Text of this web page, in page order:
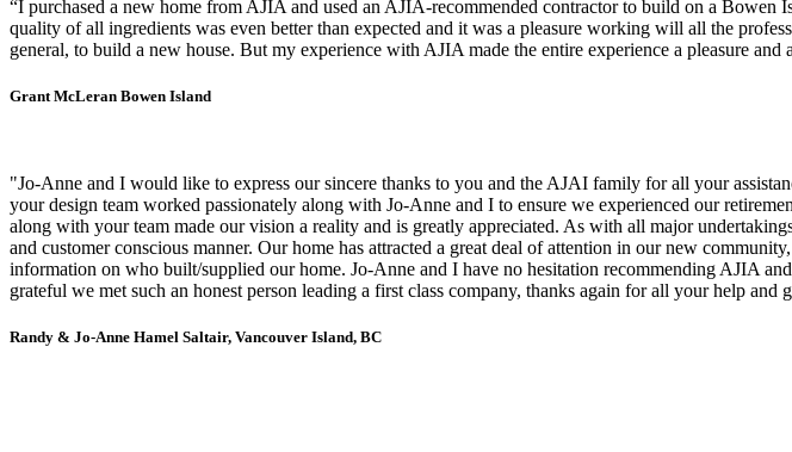
“I purchased a new home from AJIA and used an AJIA-recommended contractor to build on a
quality of all ingredients was even better than expected and it was a pleasure working will all the
general, to build a new house. But my experience with AJIA made the entire experience a pleasure and
Grant McLeran Bowen Island
"Jo-Anne and I would like to express our sincere thanks to you and the AJAI family for all your
your design team worked passionately along with Jo-Anne and I to ensure we experienced our
along with your team made our vision a reality and is greatly appreciated. As with all major
and customer conscious manner. Our home has attracted a great deal of attention in our new
information on who built/supplied our home. Jo-Anne and I have no hesitation recommending AJIA
grateful we met such an honest person leading a first class company, thanks again for all your help and
Randy & Jo-Anne Hamel Saltair, Vancouver Island, BC